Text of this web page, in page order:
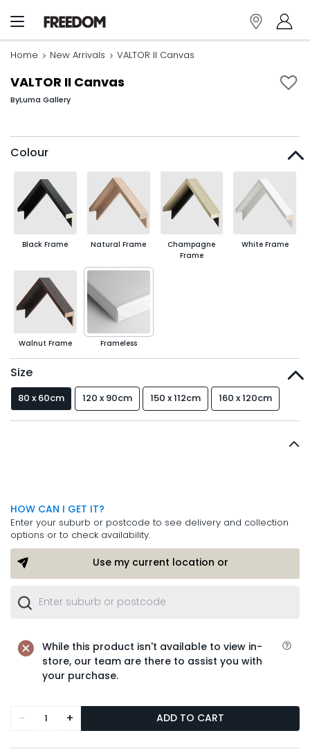
Home New Arrivals VALTOR II Canvas
VALTOR II Canvas
ByLuma Gallery
Colour
Black Frame Natural Frame
Champagne
Frame
White Frame
Walnut Frame Frameless
Size
80 x 60cm 120 x 90cm 150 x 112cm 160 x 120cm
HOW CAN I GET IT?
Enter your suburb or postcode to see delivery and collection
options or to check availability.
Use my current location or
While this product isn't available to view in-
store, our team are there to assist you with
your purchase.
- + ADD TO CART